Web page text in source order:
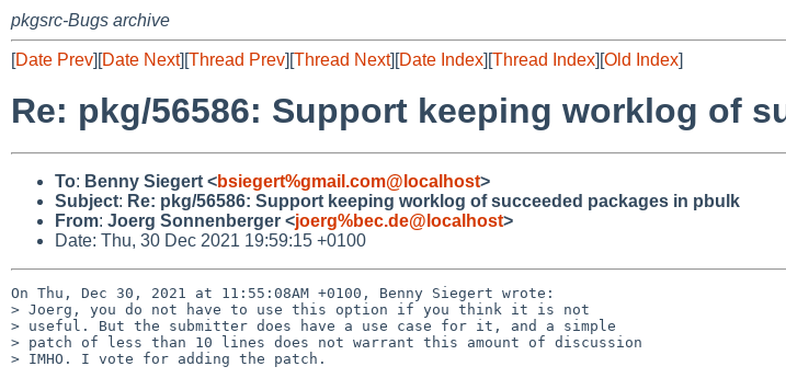
pkgsrc-Bugs archive
[Date Prev][Date Next][Thread Prev][Thread Next][Date Index][Thread Index][Old Index]
Re: pkg/56586: Support keeping worklog of
To: Benny Siegert <bsiegert%gmail.com@localhost>
Subject: Re: pkg/56586: Support keeping worklog of succeeded packages in pbulk
From: Joerg Sonnenberger <joerg%bec.de@localhost>
Date: Thu, 30 Dec 2021 19:59:15 +0100
On Thu, Dec 30, 2021 at 11:55:08AM +0100, Benny Siegert wrote:
> Joerg, you do not have to use this option if you think it is not
> useful. But the submitter does have a use case for it, and a simple
> patch of less than 10 lines does not warrant this amount of discussion
> IMHO. I vote for adding the patch.